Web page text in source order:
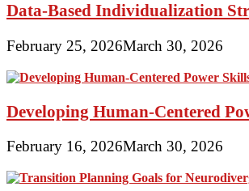
Data-Based Individualization
February 25, 2026March 30, 2026
Developing Human-Centered
February 16, 2026March 30, 2026